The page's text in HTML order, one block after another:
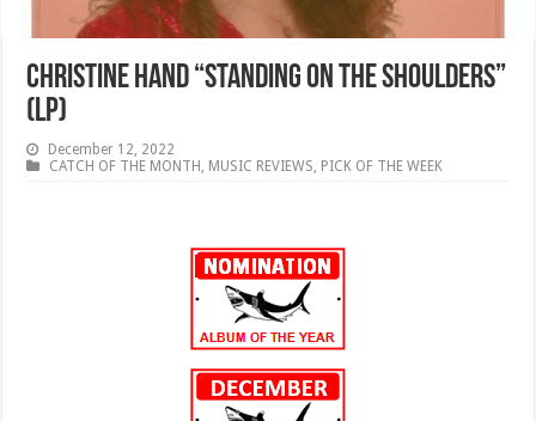
Christine Hand “Standing on the Shoulders”
(LP)
December 12, 2022
CATCH OF THE MONTH , MUSIC REVIEWS, PICK OF THE WEEK